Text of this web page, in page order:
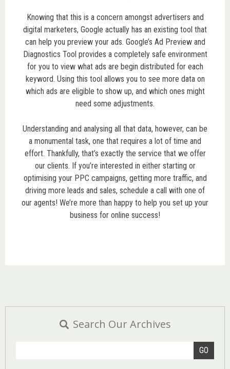
Knowing that this is a concern amongst advertisers and
digital marketers, Google actually has an existing tool that
can help you preview your ads. Google’s Ad Preview and
Diagnostics Tool provides a completely safe environment
for you to view what ads are begin distributed for each
keyword. Using this tool allows you to see more data on
which ads are eligible to show up, and which ones might
need some adjustments.
Understanding and analysing all that data, however, can be
a monumental task, one that requires a lot of time and
effort. Thankfully, that’s exactly the service that we offer
our clients. If you’re interested in either starting or
optimising your PPC campaigns, getting more traffic, and
driving more leads and sales, schedule a call with one of
our agents! We’re more than happy to help you set up your
business for online success!
Search Our Archives
GO